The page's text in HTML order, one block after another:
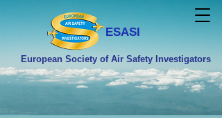
ESASI
European Society of Air Safety Investigators